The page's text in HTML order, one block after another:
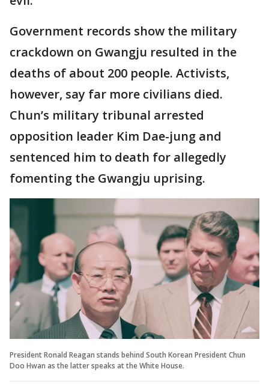
Government records show the military
crackdown on Gwangju resulted in the
deaths of about 200 people. Activists,
however, say far more civilians died.
Chun’s military tribunal arrested
opposition leader Kim Dae-jung and
sentenced him to death for allegedly
fomenting the Gwangju uprising.
President Ronald Reagan stands behind South Korean President Chun
Doo Hwan as the latter speaks at the White House.